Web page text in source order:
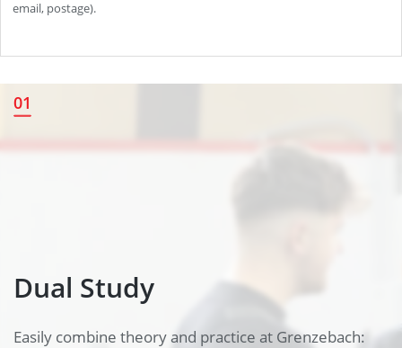
Dual Study
Dual Study
Easily combine theory and practice at Grenzebach:
01